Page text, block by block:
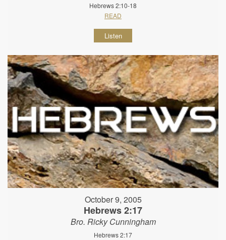
Hebrews 2:10-18
READ
Listen
October 9, 2005
Hebrews 2:17
Bro. Ricky Cunningham
Hebrews 2:17